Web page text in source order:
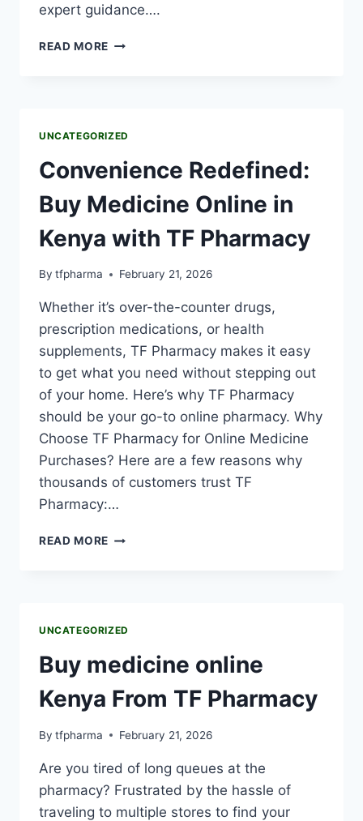
expert guidance….
READ MORE
UNCATEGORIZED
Convenience Redefined:
Buy Medicine Online in
Kenya with TF Pharmacy
By tfpharma February 21, 2026
Whether it’s over-the-counter drugs,
prescription medications, or health
supplements, TF Pharmacy makes it easy
to get what you need without stepping out
of your home. Here’s why TF Pharmacy
should be your go-to online pharmacy. Why
Choose TF Pharmacy for Online Medicine
Purchases? Here are a few reasons why
thousands of customers trust TF
Pharmacy:…
READ MORE
UNCATEGORIZED
Buy medicine online
Kenya From TF Pharmacy
By tfpharma February 21, 2026
Are you tired of long queues at the
pharmacy? Frustrated by the hassle of
traveling to multiple stores to find your